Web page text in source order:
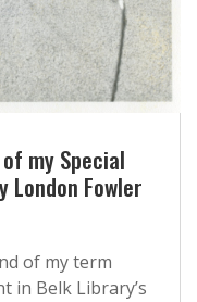
my Special
Fowler
of my term
in Belk Library’s